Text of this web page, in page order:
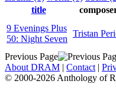
title
9 Evenings Plus
50: Night Seven
Tristan
Previous Page
About DRAM | Contact |
© 2000-2026 Anthology of